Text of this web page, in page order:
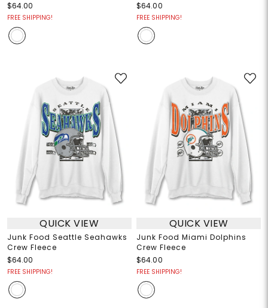
$64.00
FREE SHIPPING!
$64.00
FREE SHIPPING!
QUICK VIEW
Junk Food Seattle Seahawks
Crew Fleece
$64.00
FREE SHIPPING!
QUICK VIEW
Junk Food Miami Dolphins
Crew Fleece
$64.00
FREE SHIPPING!